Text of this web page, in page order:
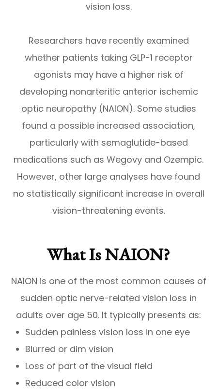
vision loss.
Researchers have recently examined
whether patients taking GLP-1 receptor
agonists may have a higher risk of
developing nonarteritic anterior ischemic
optic neuropathy (NAION). Some studies
found a possible increased association,
particularly with semaglutide-based
medications such as Wegovy and Ozempic.
However, other large analyses have found
no statistically significant increase in overall
vision-threatening events.
What Is NAION?
NAION is one of the most common causes of
sudden optic nerve-related vision loss in
adults over age 50. It typically presents as:
Sudden painless vision loss in one eye
Blurred or dim vision
Loss of part of the visual field
Reduced color vision